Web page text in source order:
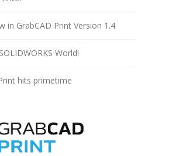
in GrabCAD Print Version 1.4
World!
hits primetime